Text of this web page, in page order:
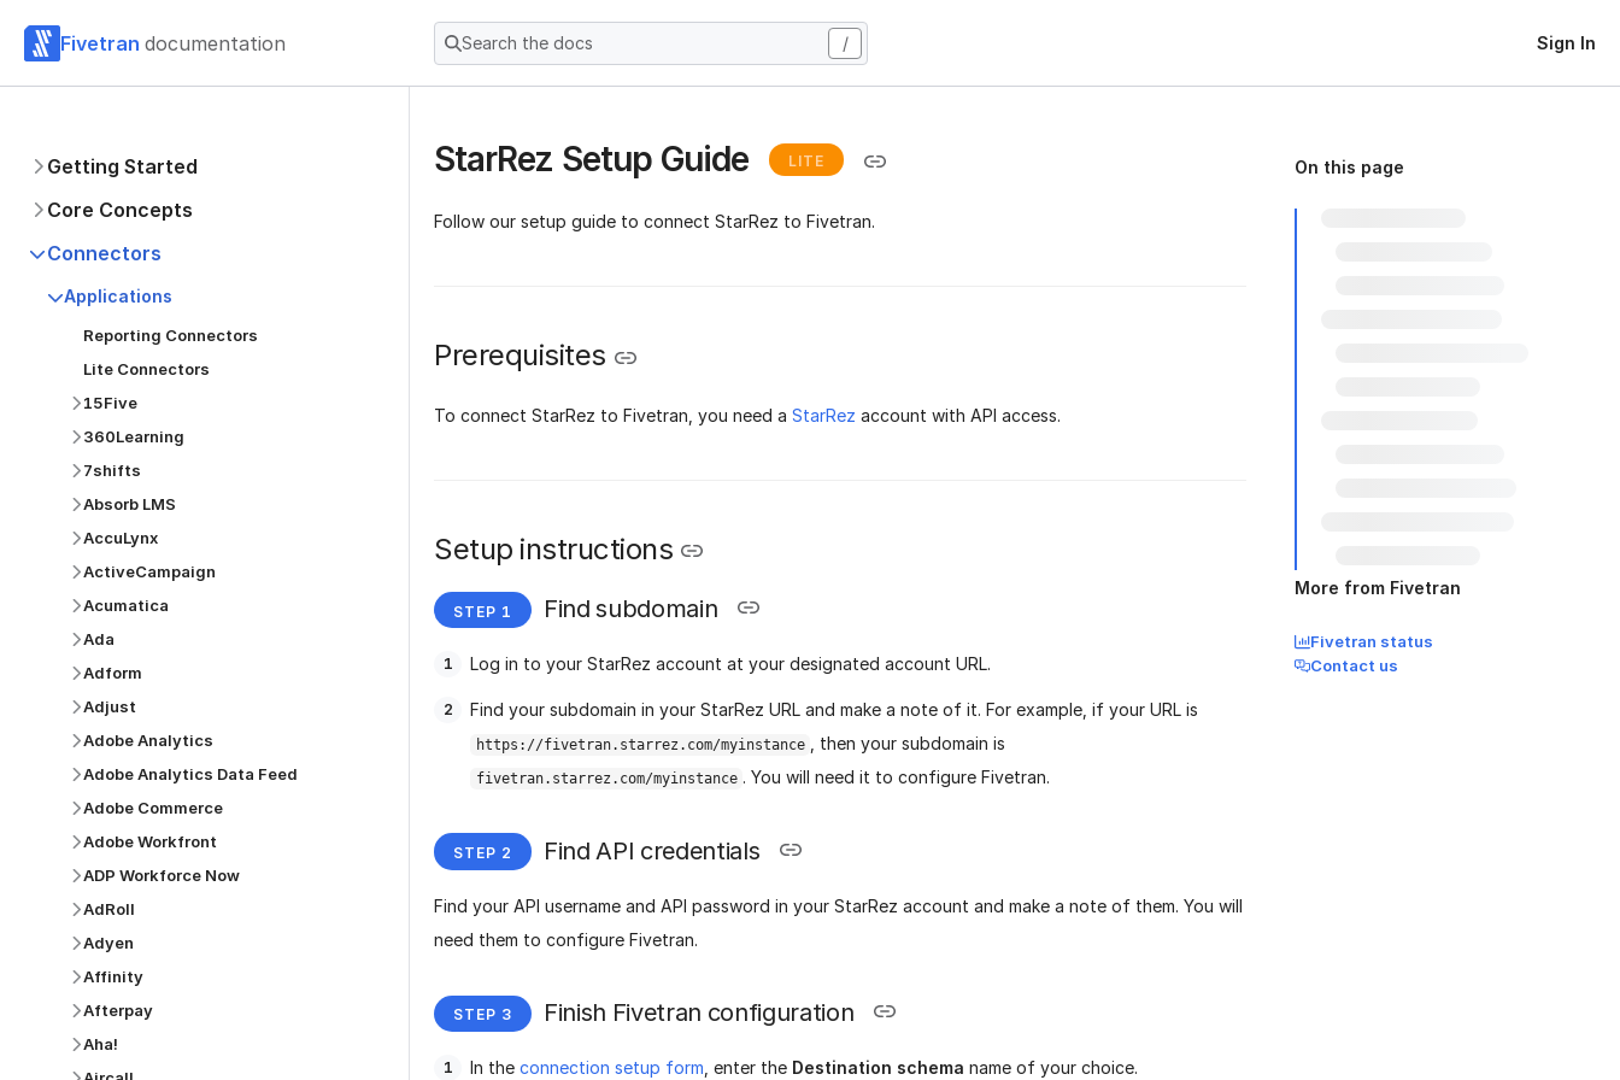
Fivetran documentation Search the docs / Sign In
Getting Started
Core Concepts
Connectors
Applications
Reporting Connectors
Lite Connectors
15Five
360Learning
7shifts
Absorb LMS
AccuLynx
ActiveCampaign
Acumatica
Ada
Adform
Adjust
Adobe Analytics
Adobe Analytics Data Feed
Adobe Commerce
Adobe Workfront
ADP Workforce Now
AdRoll
Adyen
Affinity
Afterpay
Aha!
StarRez Setup Guide LITE
Follow our setup guide to connect StarRez to Fivetran.
Prerequisites
To connect StarRez to Fivetran, you need a StarRez account with API access.
Setup instructions
Find subdomain
Log in to your StarRez account at your designated account URL.
Find your subdomain in your StarRez URL and make a note of it. For example, if your URL is
https://fivetran.starrez.com/myinstance , then your subdomain is
fivetran.starrez.com/myinstance . You will need it to configure Fivetran.
Find API credentials
Find your API username and API password in your StarRez account and make a note of them. You will
need them to configure Fivetran.
Finish Fivetran configuration
In the connection setup form , enter the Destination schema name of your choice.
On this page
More from Fivetran
Fivetran status
Contact us